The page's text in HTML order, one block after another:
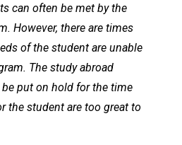
can often be met by the
However, there are times
of the student are unable
The study abroad
put on hold for the time
the student are too great to